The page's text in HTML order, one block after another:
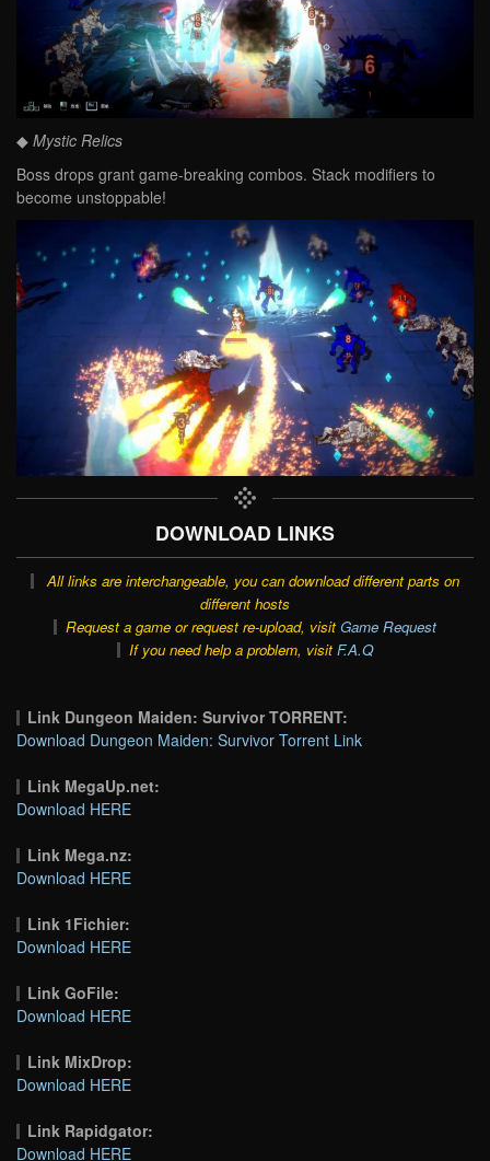
◆ Mystic Relics
Boss drops grant game-breaking combos. Stack modifiers to
become unstoppable!
DOWNLOAD LINKS
All links are interchangeable, you can download different parts on
different hosts
Request a game or request re-upload, visit Game Request
If you need help a problem, visit F.A.Q
Link Dungeon Maiden: Survivor TORRENT:
Download Dungeon Maiden: Survivor Torrent Link
Link MegaUp.net:
Download HERE
Link Mega.nz:
Download HERE
Link 1Fichier:
Download HERE
Link GoFile:
Download HERE
Link MixDrop:
Download HERE
Link Rapidgator:
Download HERE